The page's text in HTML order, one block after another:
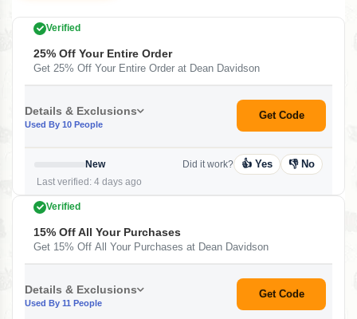
Verified
25% Off Your Entire Order
Get 25% Off Your Entire Order at Dean Davidson
Details & Exclusions
Used By 10 People
Get Code
New
Last verified: 4 days ago
Did it work? 👍 Yes 👎 No
Verified
15% Off All Your Purchases
Get 15% Off All Your Purchases at Dean Davidson
Details & Exclusions
Used By 11 People
Get Code